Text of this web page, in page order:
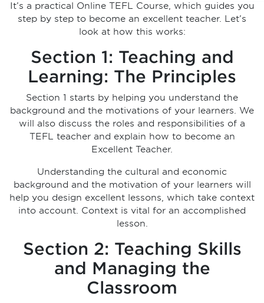
It’s a practical Online TEFL Course, which guides you
step by step to become an excellent teacher. Let’s
look at how this works:
Section 1: Teaching and
Learning: The Principles
Section 1 starts by helping you understand the
background and the motivations of your learners. We
will also discuss the roles and responsibilities of a
TEFL teacher and explain how to become an
Excellent Teacher.
Understanding the cultural and economic
background and the motivation of your learners will
help you design excellent lessons, which take context
into account. Context is vital for an accomplished
lesson.
Section 2: Teaching Skills
and Managing the
Classroom